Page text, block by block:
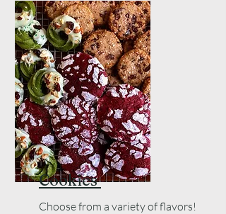
Cookies
Choose from a variety of flavors!